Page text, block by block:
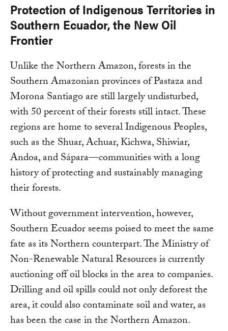
Protection of Indigenous Territories in
Southern Ecuador, the New Oil
Frontier
Unlike the Northern Amazon, forests in the
Southern Amazonian provinces of Pastaza and
Morona Santiago are still largely undisturbed,
with 50 percent of their forests still intact. These
regions are home to several Indigenous Peoples,
such as the Shuar, Achuar, Kichwa, Shiwiar,
Andoa, and Sápara—communities with a long
history of protecting and sustainably managing
their forests.
Without government intervention, however,
Southern Ecuador seems poised to meet the same
fate as its Northern counterpart. The Ministry of
Non-Renewable Natural Resources is currently
auctioning off oil blocks in the area to companies.
Drilling and oil spills could not only deforest the
area, it could also contaminate soil and water, as
has been the case in the Northern Amazon.